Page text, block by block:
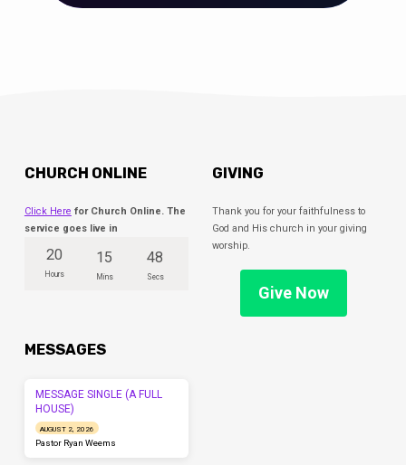
CHURCH ONLINE
Click Here for Church Online. The
service goes live in
20
Hours
15
Mins
47
Secs
GIVING
Thank you for your faithfulness to
God and His church in your giving
worship.
Give Now
MESSAGES
MESSAGE SINGLE (A FULL
HOUSE)
AUGUST 2, 2026
Pastor Ryan Weems